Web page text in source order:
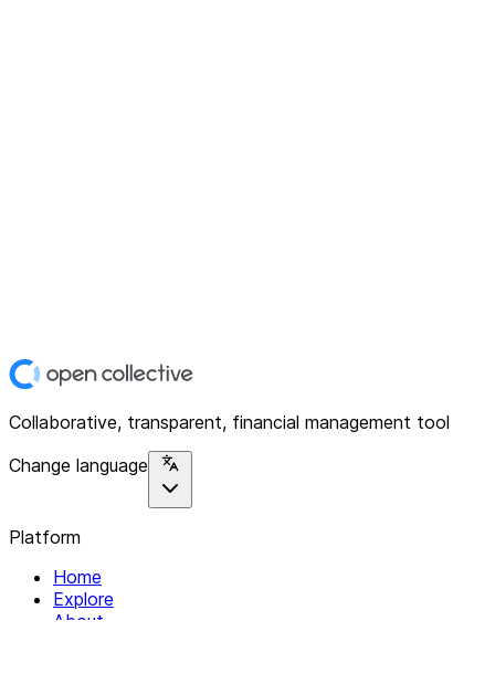
Collaborative, transparent, financial management tool
Change language
Platform
Home
Explore
About